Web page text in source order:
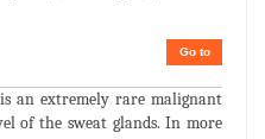
Go to
an extremely rare malignant
of the sweat glands. In more